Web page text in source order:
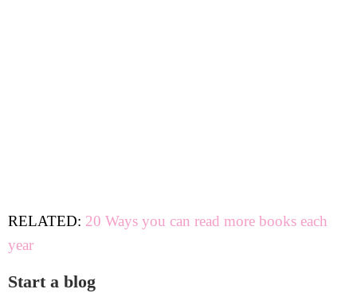
RELATED: 20 Ways you can read more books each
year
Start a blog